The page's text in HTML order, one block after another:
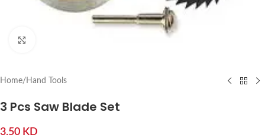
Home/ Hand Tools
3 Pcs Saw Blade Set
3.50 KD